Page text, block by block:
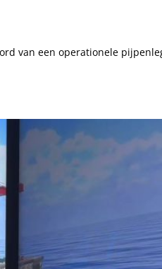
van een operationele